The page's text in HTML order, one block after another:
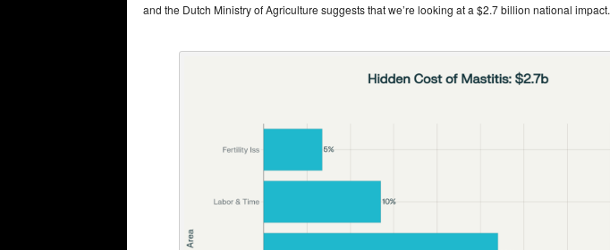
and the Dutch Ministry of Agriculture suggests that we’re looking at a $2.7 billion national impact.